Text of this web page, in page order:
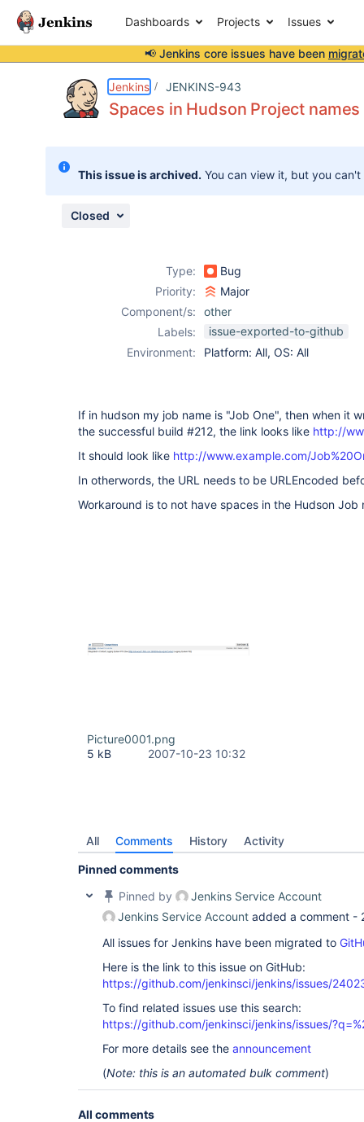
Dashboards Projects Issues
📢 Jenkins core issues have been
Jenkins JENKINS-943
Spaces in Hudson Project
This issue is archived. You can view it, but you
Closed
Type:
Bug
Priority:
Major
Component/s:
other
Labels:
issue-exported-to-github
Environment:
Platform: All, OS: All
If in hudson my job name is "Job One", then when it
the successful build #212, the link looks like http://
It should look like http://www.example.com/
In otherwords, the URL needs to be URLEncoded
Workaround is to not have spaces in the Hudson Job
Picture0001.png
5 kB
2007-10-23 10:32
All Comments History Activity
Pinned comments
Pinned by
Jenkins Service Account
Jenkins Service Account added a comment -
All issues for Jenkins have been migrated to
Here is the link to this issue on GitHub:
https://github.com/jenkinsci/jenkins/issues/
To find related issues use this search:
https://github.com/jenkinsci/jenkins/issues/
For more details see the announcement
(Note: this is an automated bulk comment)
All comments